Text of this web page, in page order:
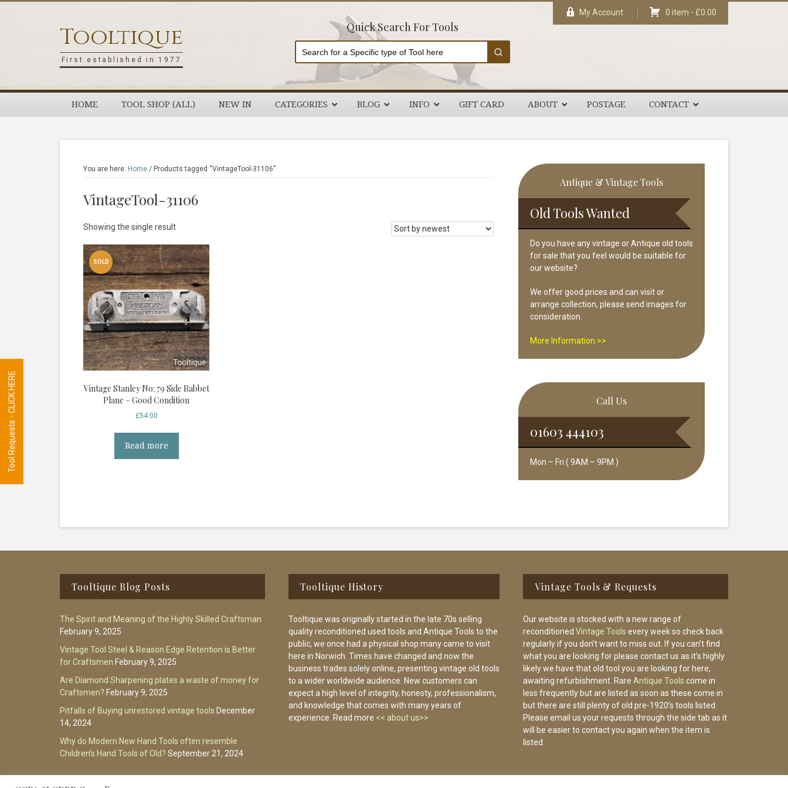
Tooltique
First established in 1977
Quick Search For Tools
My Account 0 item - £0.00
HOME TOOL SHOP (ALL) NEW IN CATEGORIES BLOG INFO GIFT CARD ABOUT POSTAGE CONTACT
You are here: Home / Products tagged “VintageTool-31106”
VintageTool-31106
Showing the single result
SOLD
Vintage Stanley No: 79 Side Rabbet
Plane – Good Condition
£54.00
Read more
Primary
Sidebar
Antique & Vintage Tools
Old Tools Wanted
Do you have any vintage or Antique old tools
for sale that you feel would be suitable for
our website?
We offer good prices and can visit or
arrange collection, please send images for
consideration.
More Information >>
Call Us
01603 444103
Mon – Fri ( 9AM – 9PM )
Tooltique Blog Posts
The Spirit and Meaning of the Highly Skilled Craftsman
February 9, 2025
Vintage Tool Steel & Reason Edge Retention is Better
for Craftsmen February 9, 2025
Are Diamond Sharpening plates a waste of money for
Craftsmen? February 9, 2025
Pitfalls of Buying unrestored vintage tools December
14, 2024
Why do Modern New Hand Tools often resemble
Children’s Hand Tools of Old? September 21, 2024
Tooltique History
Tooltique was originally started in the late 70s selling
quality reconditioned used tools and Antique Tools to the
public, we once had a physical shop many came to visit
here in Norwich. Times have changed and now the
business trades solely online, presenting vintage old tools
to a wider worldwide audience. New customers can
expect a high level of integrity, honesty, professionalism,
and knowledge that comes with many years of
experience. Read more << about us>>
Vintage Tools & Requests
Our website is stocked with a new range of
reconditioned Vintage Tools every week so check back
regularly if you don’t want to miss out. If you can’t find
what you are looking for please contact us as it’s highly
likely we have that old tool you are looking for here,
awaiting refurbishment. Rare Antique Tools come in
less frequently but are listed as soon as these come in
but there are still plenty of old pre-1920’s tools listed.
Please email us your requests through the side tab as it
will be easier to contact you again when the item is
listed.
Tool Requests - CLICK HERE